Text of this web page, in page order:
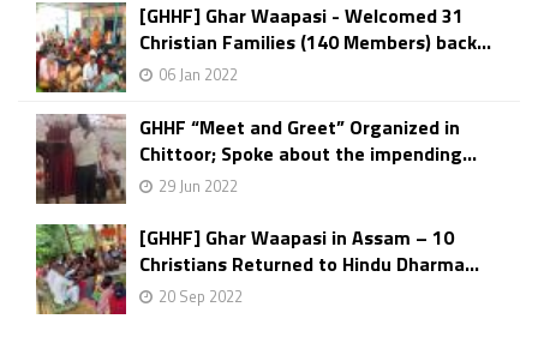
[GHHF] Ghar Waapasi - Welcomed 31
Christian Families (140 Members) back...
06 Jan 2022
GHHF “Meet and Greet” Organized in
Chittoor; Spoke about the impending...
29 Jun 2022
[GHHF] Ghar Waapasi in Assam – 10
Christians Returned to Hindu Dharma...
20 Sep 2022